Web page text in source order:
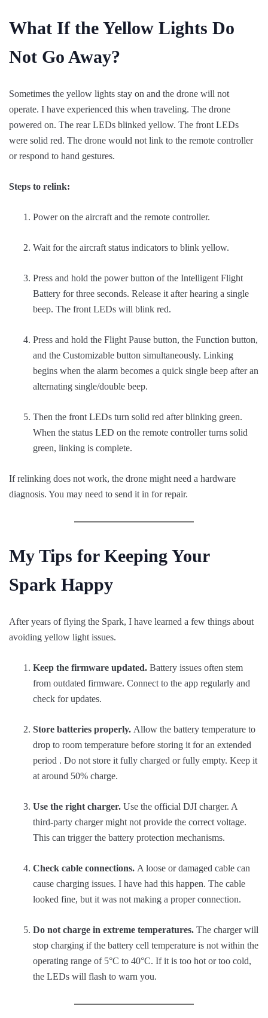
What If the Yellow Lights Do
Not Go Away?
Sometimes the yellow lights stay on and the drone will not
operate. I have experienced this when traveling. The drone
powered on. The rear LEDs blinked yellow. The front LEDs
were solid red. The drone would not link to the remote controller
or respond to hand gestures.
Steps to relink:
Power on the aircraft and the remote controller.
Wait for the aircraft status indicators to blink yellow.
Press and hold the power button of the Intelligent Flight
Battery for three seconds. Release it after hearing a single
beep. The front LEDs will blink red.
Press and hold the Flight Pause button, the Function button,
and the Customizable button simultaneously. Linking
begins when the alarm becomes a quick single beep after an
alternating single/double beep.
Then the front LEDs turn solid red after blinking green.
When the status LED on the remote controller turns solid
green, linking is complete.
If relinking does not work, the drone might need a hardware
diagnosis. You may need to send it in for repair.
My Tips for Keeping Your
Spark Happy
After years of flying the Spark, I have learned a few things about
avoiding yellow light issues.
Keep the firmware updated. Battery issues often stem
from outdated firmware. Connect to the app regularly and
check for updates.
Store batteries properly. Allow the battery temperature to
drop to room temperature before storing it for an extended
period . Do not store it fully charged or fully empty. Keep it
at around 50% charge.
Use the right charger. Use the official DJI charger. A
third-party charger might not provide the correct voltage.
This can trigger the battery protection mechanisms.
Check cable connections. A loose or damaged cable can
cause charging issues. I have had this happen. The cable
looked fine, but it was not making a proper connection.
Do not charge in extreme temperatures. The charger will
stop charging if the battery cell temperature is not within the
operating range of 5°C to 40°C. If it is too hot or too cold,
the LEDs will flash to warn you.